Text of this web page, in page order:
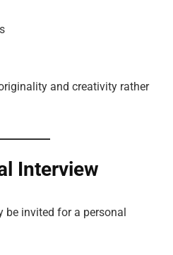
and creativity rather
Interview
invited for a personal